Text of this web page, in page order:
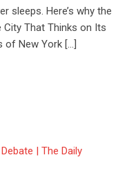
sleeps. Here’s why the
City That Thinks on Its
of New York […]